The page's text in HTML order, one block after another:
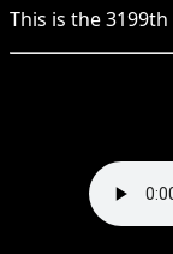
This is the3199th